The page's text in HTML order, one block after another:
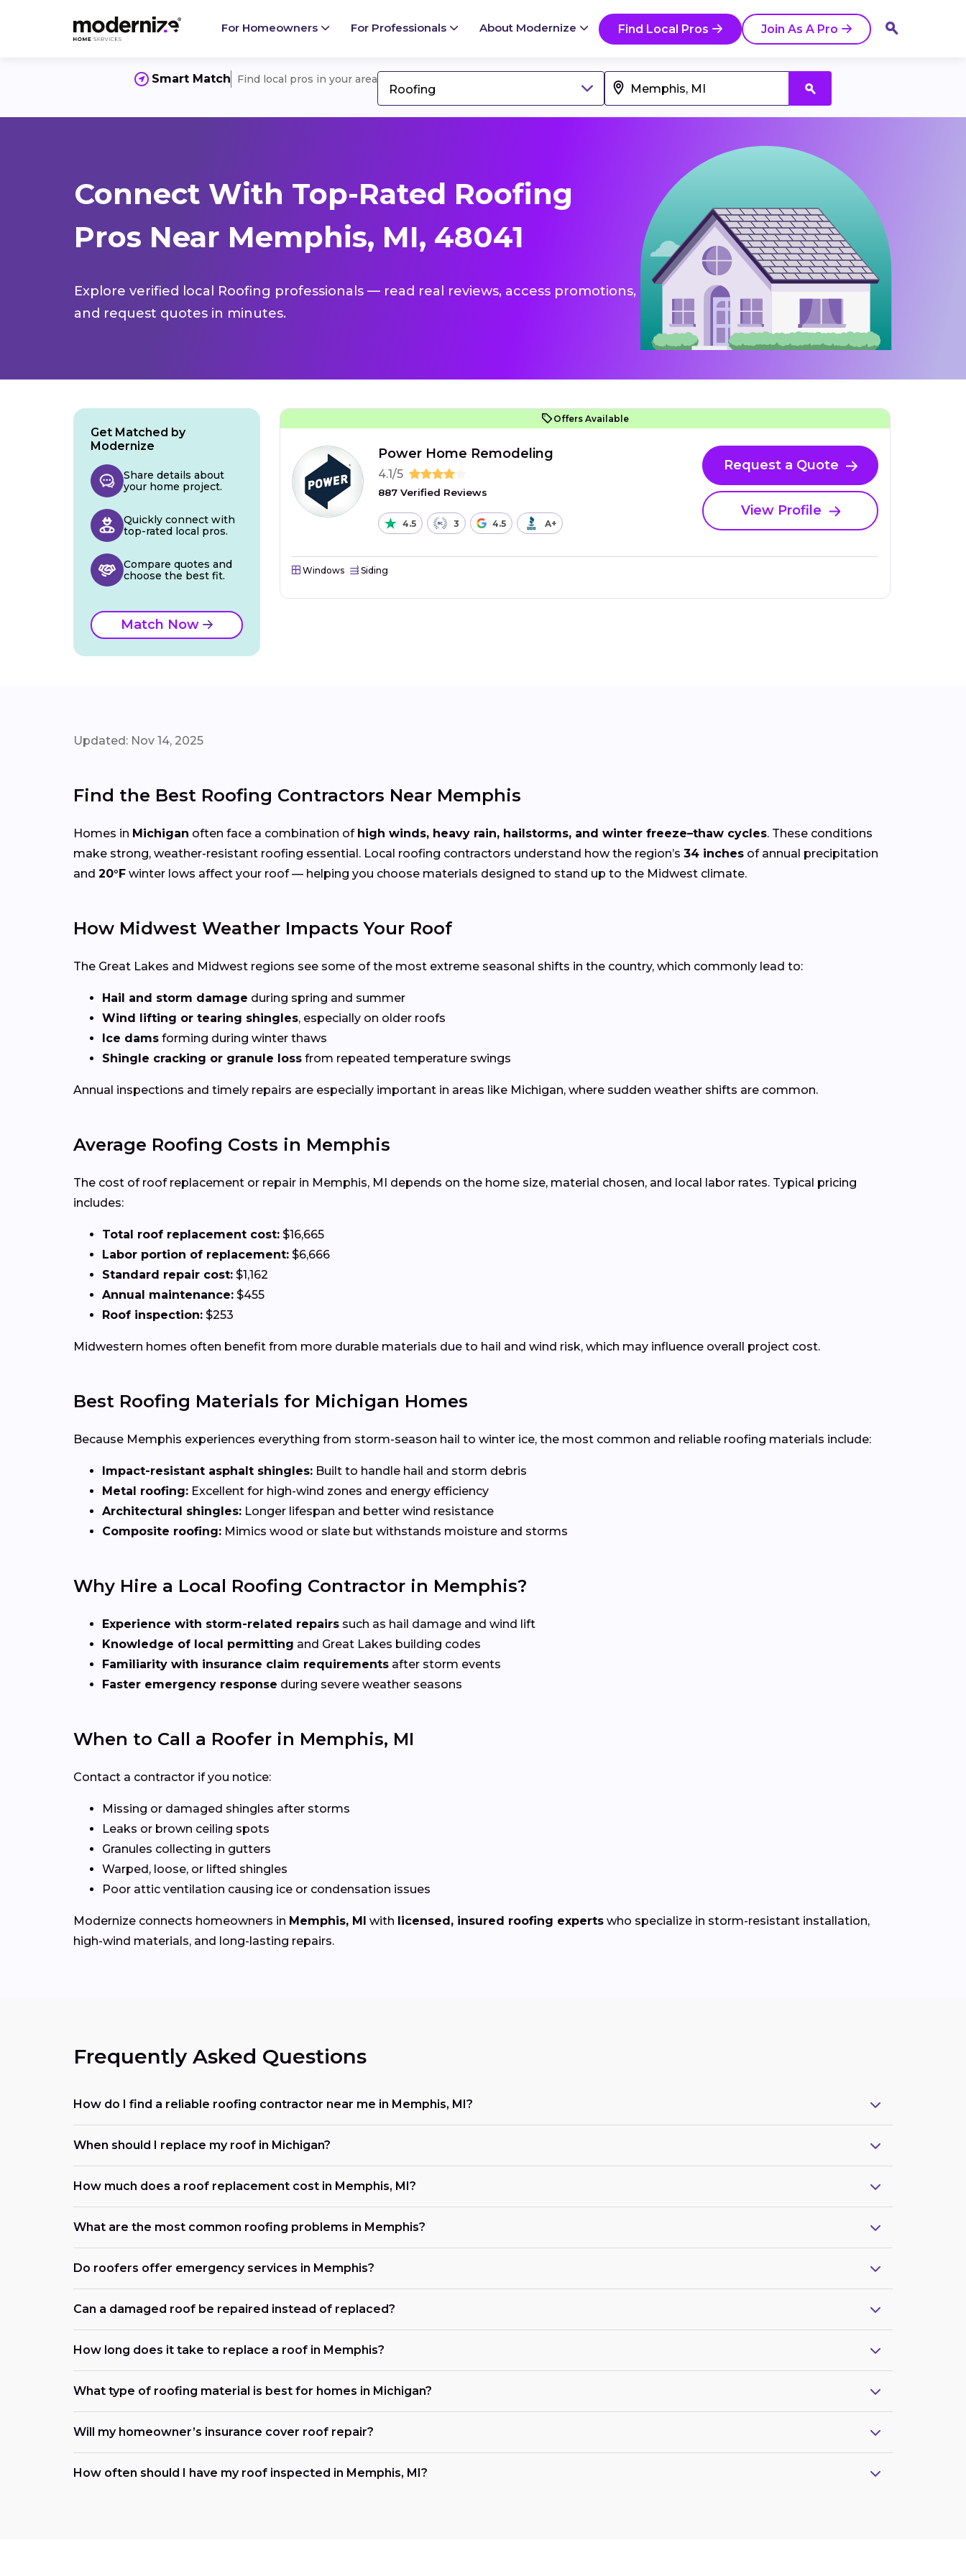
For Homeowners For Professionals About Modernize Find Local Pros Join As A Pro
Smart Match Find local pros in your area
Roofing
Connect With Top-Rated Roofing
Pros Near Memphis, MI, 48041
Explore verified local Roofing professionals — read real reviews, access promotions,
and request quotes in minutes.
Offers Available
Power Home Remodeling
4.1/5
887 Verified Reviews
4.5 3 4.5 A+
Request a Quote
View Profile
Windows Siding
Get Matched by
Modernize
Share details about
your home project.
Quickly connect with
top-rated local pros.
Compare quotes and
choose the best fit.
Match Now
Updated: Nov 14, 2025
Find the Best Roofing Contractors Near Memphis
Homes in Michigan often face a combination of high winds, heavy rain, hailstorms, and winter freeze–thaw cycles. These conditions
make strong, weather-resistant roofing essential. Local roofing contractors understand how the region’s 34 inches of annual precipitation
and 20°F winter lows affect your roof — helping you choose materials designed to stand up to the Midwest climate.
How Midwest Weather Impacts Your Roof
The Great Lakes and Midwest regions see some of the most extreme seasonal shifts in the country, which commonly lead to:
Hail and storm damage during spring and summer
Wind lifting or tearing shingles, especially on older roofs
Ice dams forming during winter thaws
Shingle cracking or granule loss from repeated temperature swings
Annual inspections and timely repairs are especially important in areas like Michigan, where sudden weather shifts are common.
Average Roofing Costs in Memphis
The cost of roof replacement or repair in Memphis, MI depends on the home size, material chosen, and local labor rates. Typical pricing
includes:
Total roof replacement cost: $16,665
Labor portion of replacement: $6,666
Standard repair cost: $1,162
Annual maintenance: $455
Roof inspection: $253
Midwestern homes often benefit from more durable materials due to hail and wind risk, which may influence overall project cost.
Best Roofing Materials for Michigan Homes
Because Memphis experiences everything from storm-season hail to winter ice, the most common and reliable roofing materials include:
Impact-resistant asphalt shingles: Built to handle hail and storm debris
Metal roofing: Excellent for high-wind zones and energy efficiency
Architectural shingles: Longer lifespan and better wind resistance
Composite roofing: Mimics wood or slate but withstands moisture and storms
Why Hire a Local Roofing Contractor in Memphis?
Experience with storm-related repairs such as hail damage and wind lift
Knowledge of local permitting and Great Lakes building codes
Familiarity with insurance claim requirements after storm events
Faster emergency response during severe weather seasons
When to Call a Roofer in Memphis, MI
Contact a contractor if you notice:
Missing or damaged shingles after storms
Leaks or brown ceiling spots
Granules collecting in gutters
Warped, loose, or lifted shingles
Poor attic ventilation causing ice or condensation issues
Modernize connects homeowners in Memphis, MI with licensed, insured roofing experts who specialize in storm-resistant installation,
high-wind materials, and long-lasting repairs.
Frequently Asked Questions
How do I find a reliable roofing contractor near me in Memphis, MI?
When should I replace my roof in Michigan?
How much does a roof replacement cost in Memphis, MI?
What are the most common roofing problems in Memphis?
Do roofers offer emergency services in Memphis?
Can a damaged roof be repaired instead of replaced?
How long does it take to replace a roof in Memphis?
What type of roofing material is best for homes in Michigan?
Will my homeowner’s insurance cover roof repair?
How often should I have my roof inspected in Memphis, MI?